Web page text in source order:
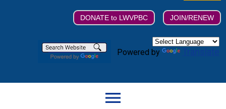
DONATE to LWVPBC JOIN/RENEW
Powered by
menu